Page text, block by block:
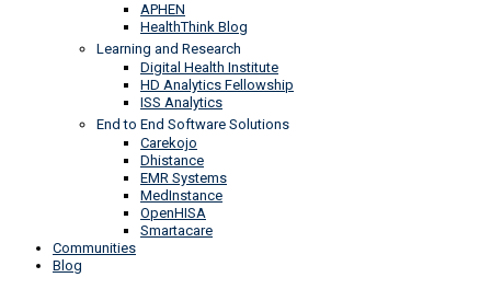
APHEN
HealthThink Blog
Learning and Research
Digital Health Institute
HD Analytics Fellowship
ISS Analytics
End to End Software Solutions
Carekojo
Dhistance
EMR Systems
MedInstance
OpenHISA
Smartacare
Communities
Blog